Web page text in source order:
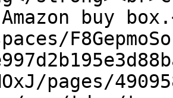
buy
pages/